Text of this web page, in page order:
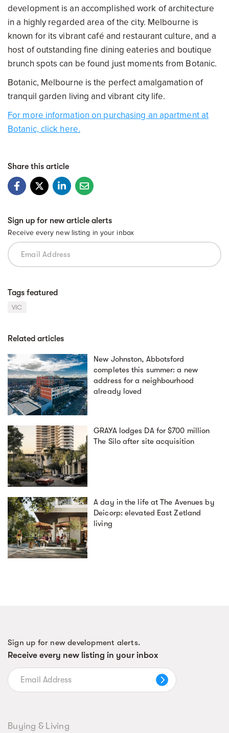
development is an accomplished work of architecture
in a highly regarded area of the city. Melbourne is
known for its vibrant café and restaurant culture, and a
host of outstanding fine dining eateries and boutique
brunch spots can be found just moments from Botanic.
Botanic, Melbourne is the perfect amalgamation of
tranquil garden living and vibrant city life.
For more information on purchasing an apartment at
Botanic, click here.
Share this article
Sign up for new article alerts
Receive every new listing in your inbox
Tags featured
VIC
Related articles
New Johnston, Abbotsford
completes this summer: a new
address for a neighbourhood
already loved
GRAYA lodges DA for $700 million
The Silo after site acquisition
A day in the life at The Avenues by
Deicorp: elevated East Zetland
living
Sign up for new development alerts.
Receive every new listing in your inbox
Buying & Living